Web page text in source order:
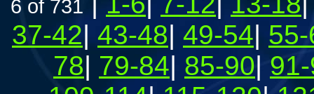
6 of 731
37-42| 43-48| 49-54|
78| 79-84| 85-90|